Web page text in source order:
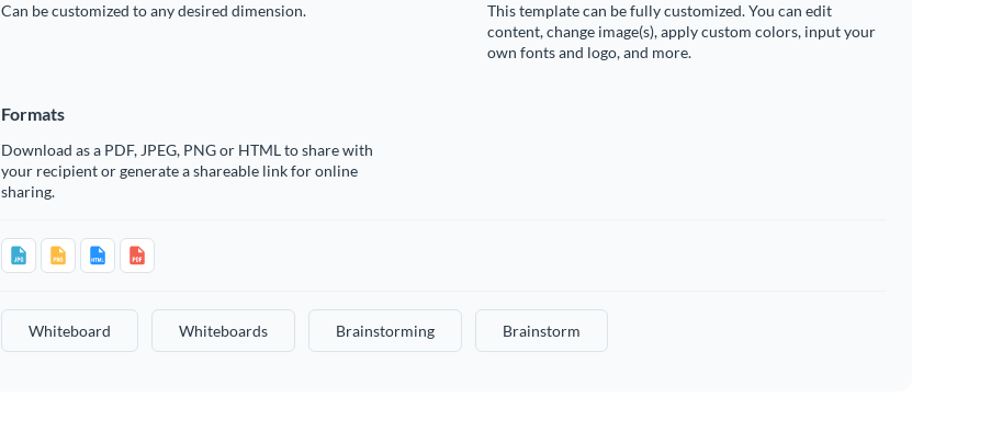
Can be customized to any desired dimension.
This template can be fully customized. You can edit
content, change image(s), apply custom colors, input your
own fonts and logo, and more.
Formats
Download as a PDF, JPEG, PNG or HTML to share with
your recipient or generate a shareable link for online
sharing.
Whiteboard Whiteboards Brainstorming Brainstorm